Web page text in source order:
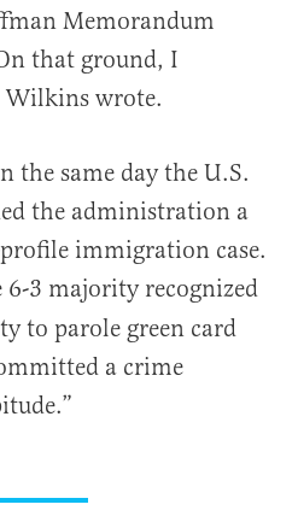
Memorandum
that ground, I
Wilkins wrote.
the same day the U.S.
the administration a
immigration case.
6-3 majority recognized
to parole green card
a crime